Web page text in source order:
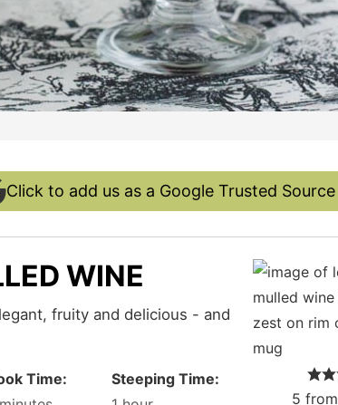
Click to add us as a Google Trusted Source
5 from
WINE
Time:
Steeping Time: